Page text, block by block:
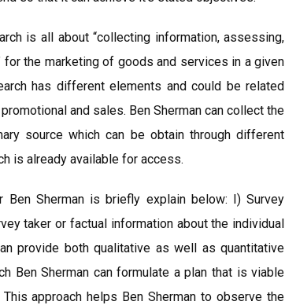
is all about “collecting information, assessing,
the marketing of goods and services in a given
has different elements and could be related
and sales. Ben Sherman can collect the
source which can be obtain through different
is already available for access.
Ben Sherman is briefly explain below: I) Survey
taker or factual information about the individual
provide both qualitative as well as quantitative
Ben Sherman can formulate a plan that is viable
approach helps Ben Sherman to observe the